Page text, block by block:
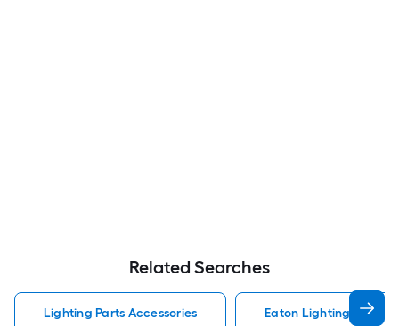
Related Searches
Lighting Parts Accessories Eaton Lighting Parts